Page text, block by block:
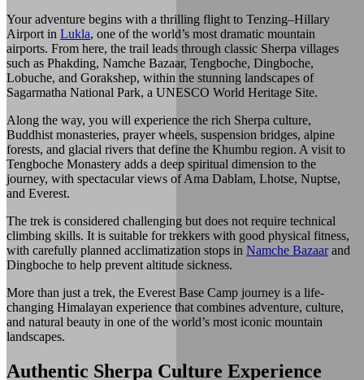
Your adventure begins with a thrilling flight to Tenzing–Hillary
Airport in Lukla, one of the world’s most dramatic mountain
airports. From here, the trail leads through classic Sherpa villages
such as Phakding, Namche Bazaar, Tengboche, Dingboche,
Lobuche, and Gorakshep, within the stunning landscapes of
Sagarmatha National Park, a UNESCO World Heritage Site.
Along the way, you will experience the rich Sherpa culture,
Buddhist monasteries, prayer wheels, suspension bridges, alpine
forests, and glacial rivers that define the Khumbu region. A visit to
Tengboche Monastery adds a deep spiritual dimension to the
journey, with spectacular views of Ama Dablam, Lhotse, Nuptse,
and Everest.
The trek is considered challenging but does not require technical
climbing skills. It is suitable for trekkers with good physical fitness,
with carefully planned acclimatization stops in Namche Bazaarand
Dingboche to help prevent altitude sickness.
More than just a trek, the Everest Base Camp journey is a life-
changing Himalayan experience that combines adventure, culture,
and natural beauty in one of the world’s most iconic mountain
landscapes.
Authentic Sherpa Culture Experience